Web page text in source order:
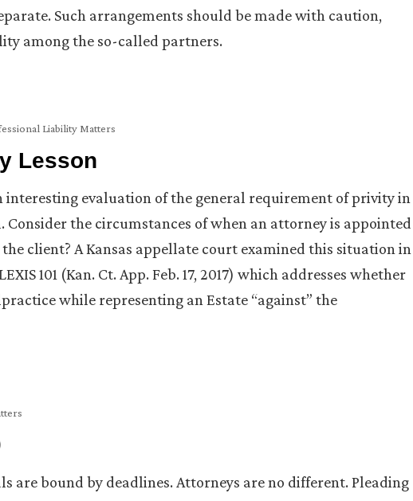
Such arrangements should be made with caution,
among the so-called partners.
Liability Matters
Lesson
interesting evaluation of the general requirement of privity in
the circumstances of when an attorney is appointed
client? A Kansas appellate court examined this situation in
101 (Kan. Ct. App. Feb. 17, 2017) which addresses whether
while representing an Estate “against” the
are bound by deadlines. Attorneys are no different. Pleading